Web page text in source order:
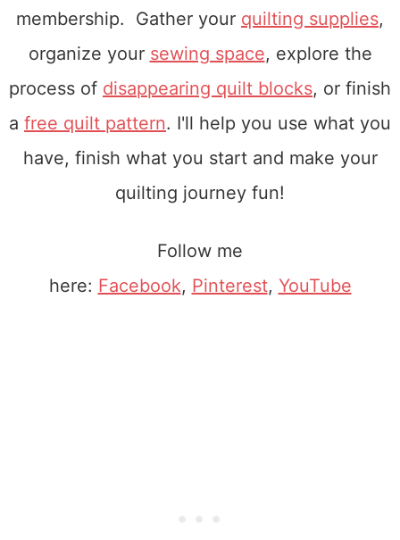
membership. Gather your quilting supplies,
organize your sewing space, explore the
process of disappearing quilt blocks, or finish
a free quilt pattern. I'll help you use what you
have, finish what you start and make your
quilting journey fun!
Follow me
here: Facebook, Pinterest, YouTube